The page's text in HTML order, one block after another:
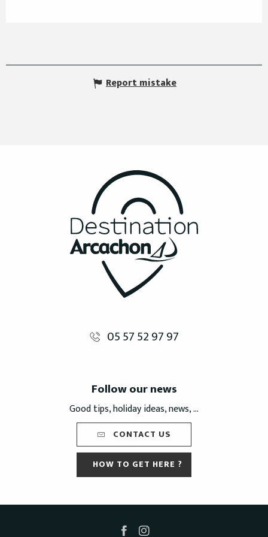
Report mistake
05 57 52 97 97
Follow our news
Good tips, holiday ideas, news, ...
CONTACT US
HOW TO GET HERE ?